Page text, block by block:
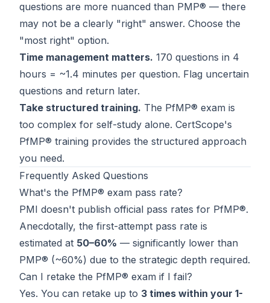
questions are more nuanced than PMP® — there
may not be a clearly "right" answer. Choose the
"most right" option.
Time management matters. 170 questions in 4
hours = ~1.4 minutes per question. Flag uncertain
questions and return later.
Take structured training. The PfMP® exam is
too complex for self-study alone. CertScope's
PfMP® training provides the structured approach
you need.
Frequently Asked Questions
What's the PfMP® exam pass rate?
PMI doesn't publish official pass rates for PfMP®.
Anecdotally, the first-attempt pass rate is
estimated at 50–60% — significantly lower than
PMP® (~60%) due to the strategic depth required.
Can I retake the PfMP® exam if I fail?
Yes. You can retake up to 3 times within your 1-